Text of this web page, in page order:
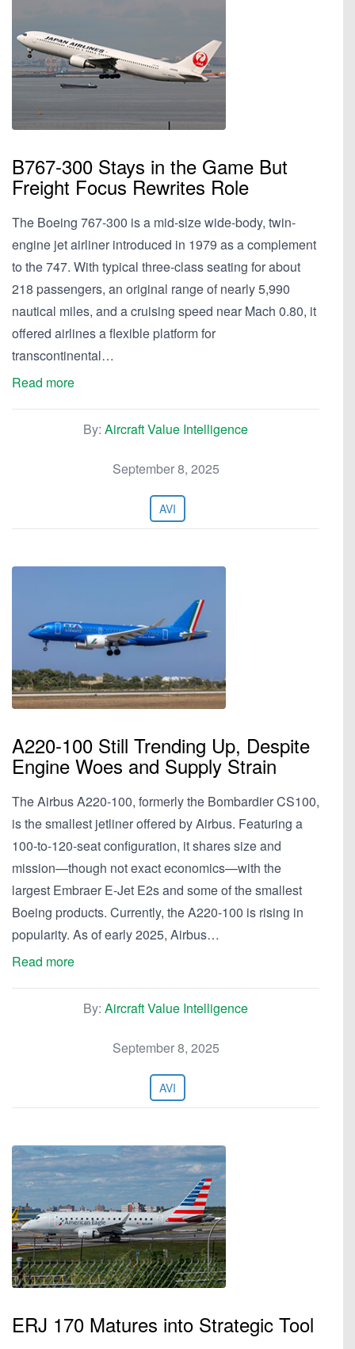
B767-300 Stays in the Game But
Freight Focus Rewrites Role
The Boeing 767-300 is a mid-size wide-body, twin-
engine jet airliner introduced in 1979 as a complement
to the 747. With typical three-class seating for about
218 passengers, an original range of nearly 5,990
nautical miles, and a cruising speed near Mach 0.80, it
offered airlines a flexible platform for
transcontinental…
Read more
By: Aircraft Value Intelligence
September 8, 2025
AVI
A220-100 Still Trending Up, Despite
Engine Woes and Supply Strain
The Airbus A220-100, formerly the Bombardier CS100,
is the smallest jetliner offered by Airbus. Featuring a
100-to-120-seat configuration, it shares size and
mission—though not exact economics—with the
largest Embraer E-Jet E2s and some of the smallest
Boeing products. Currently, the A220-100 is rising in
popularity. As of early 2025, Airbus…
Read more
By: Aircraft Value Intelligence
September 8, 2025
AVI
ERJ 170 Matures into Strategic Tool